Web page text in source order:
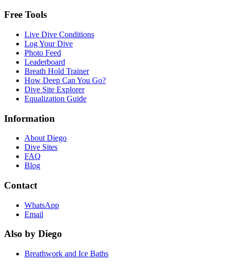
Free Tools
Live Dive Conditions
Log Your Dive
Photo Feed
Leaderboard
Breath Hold Trainer
How Deep Can You Go?
Dive Site Explorer
Equalization Guide
Information
About Diego
Dive Sites
FAQ
Blog
Contact
WhatsApp
Email
Also by Diego
Breathwork and Ice Baths